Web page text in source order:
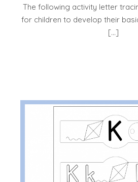
The following activity letter
for children to develop their
[…]